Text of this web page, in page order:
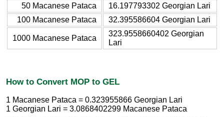
50 Macanese Pataca
16.197793302 Georgian Lari
100 Macanese Pataca
32.395586604 Georgian Lari
1000 Macanese Pataca
323.9558660402 Georgian
Lari
How to Convert MOP to GEL
1 Macanese Pataca = 0.323955866 Georgian Lari
1 Georgian Lari = 3.0868402299 Macanese Pataca